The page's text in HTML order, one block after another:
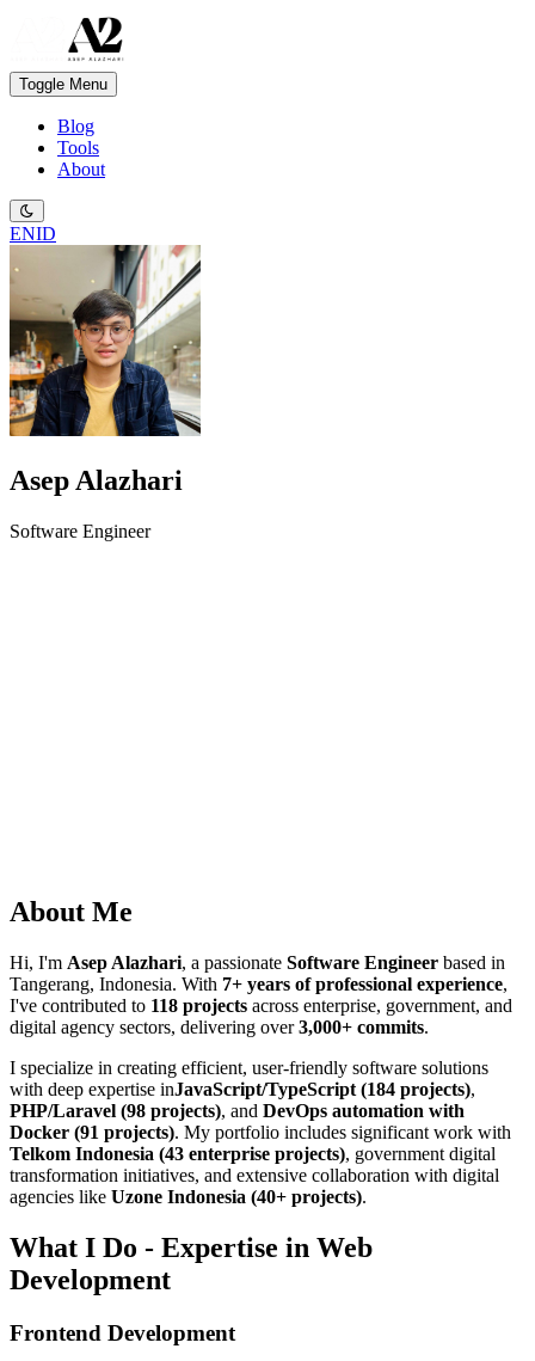
Toggle Menu
Blog
Tools
About
ENID
Asep Alazhari
Software Engineer
About Me
Hi, I'm Asep Alazhari, a passionate Software Engineer based in
Tangerang, Indonesia. With 7+ years of professional experience,
I've contributed to 118 projects across enterprise, government, and
digital agency sectors, delivering over3,000+ commits.
I specialize in creating efficient, user-friendly software solutions
with deep expertise inJavaScript/TypeScript (184 projects),
PHP/Laravel (98 projects), and DevOps automation with
Docker (91 projects). My portfolio includes significant work with
Telkom Indonesia (43 enterprise projects), government digital
transformation initiatives, and extensive collaboration with digital
agencies like Uzone Indonesia (40+ projects).
What I Do - Expertise in Web
Development
Frontend Development